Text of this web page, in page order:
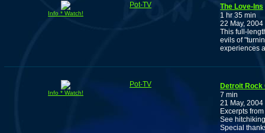
Info * Watch!
Pot-TV
The Love-Ins
1 hr 35 min
22 May, 2004
This full-
evils of
experiences
Info * Watch!
Pot-TV
Detroit Rock
7 min
21 May, 2004
Excerpts
See
Special